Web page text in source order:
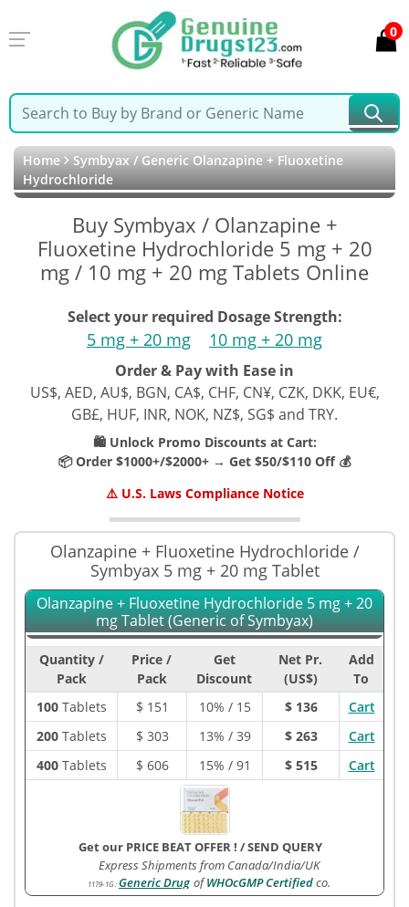
0
Home Symbyax / Generic Olanzapine + Fluoxetine
Hydrochloride
Buy Symbyax / Olanzapine +
Fluoxetine Hydrochloride 5 mg + 20
mg / 10 mg + 20 mg Tablets Online
Select your required Dosage Strength:
5 mg + 20 mg 10 mg + 20 mg
Order & Pay with Ease in
US$, AED, AU$, BGN, CA$, CHF, CN¥, CZK, DKK, EU€,
GB£, HUF, INR, NOK, NZ$, SG$ and TRY.
🛍️ Unlock Promo Discounts at Cart:
📦 Order $1000+/$2000+ → Get $50/$110 Off 💰
⚠️ U.S. Laws Compliance Notice
Olanzapine + Fluoxetine Hydrochloride /
Symbyax 5 mg + 20 mg Tablet
Olanzapine + Fluoxetine Hydrochloride 5 mg + 20
mg Tablet (Generic of Symbyax)
Quantity /
Pack
Price /
Pack
Get
Discount
Net Pr.
(US$)
Add
To
100Tablets $ 151 10% / 15 $ 136
Cart
200Tablets $ 303 13% / 39 $ 263
Cart
400Tablets $ 606 15% / 91 $ 515 Cart
Get our PRICE BEAT OFFER ! /SEND QUERY
Express Shipments from Canada/India/UK
1179-1G :Generic Drug ofWHOcGMP Certifiedco.